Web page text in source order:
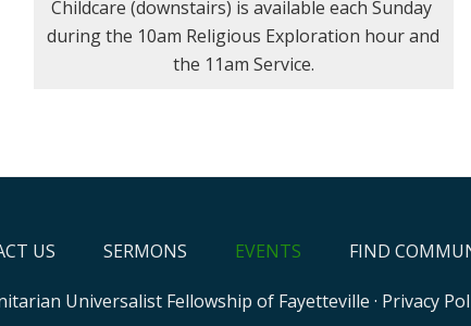
Childcare (downstairs) is available each Sunday
during the 10am Religious Exploration hour and
the 11am Service.
US SERMONS EVENTS FIND
Universalist Fellowship of Fayetteville · Privacy